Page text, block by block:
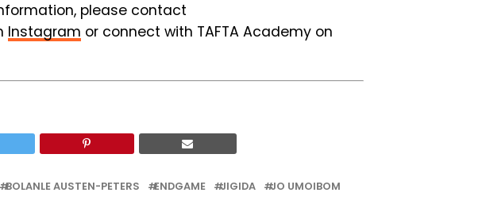
please contact
Instagram or connect with TAFTA Academy on
BOLANLE AUSTEN-PETERS ENDGAME JIGIDA
JO UMOIBOM